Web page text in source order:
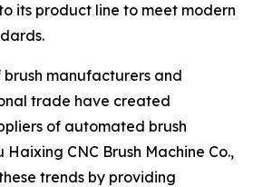
its product line to meet modern
manufacturers and
trade have created
of automated brush
Haixing CNC Brush Machine Co.,
trends by providing